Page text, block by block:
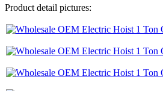
Product detail pictures: